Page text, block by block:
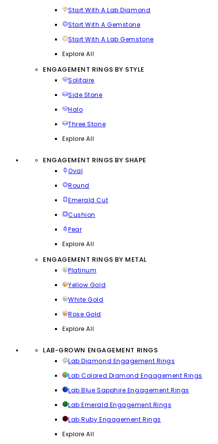
Start With A Lab Diamond
Start With A Gemstone
Start With A Lab Gemstone
Explore All
ENGAGEMENT RINGS BY STYLE
Solitaire
Side Stone
Halo
Three Stone
Explore All
ENGAGEMENT RINGS BY SHAPE
Oval
Round
Emerald Cut
Cushion
Pear
Explore All
ENGAGEMENT RINGS BY METAL
Platinum
Yellow Gold
White Gold
Rose Gold
Explore All
LAB-GROWN ENGAGEMENT RINGS
Lab Diamond Engagement Rings
Lab Colored Diamond Engagement Rings
Lab Blue Sapphire Engagement Rings
Lab Emerald Engagement Rings
Lab Ruby Engagement Rings
Explore All